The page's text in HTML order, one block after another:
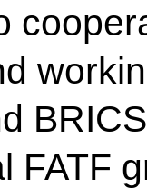
FATF